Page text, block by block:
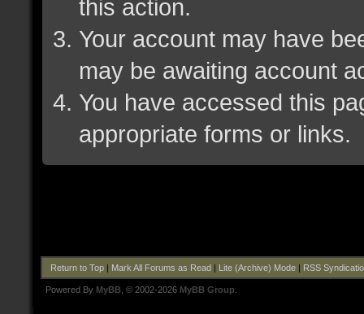
this action.
Your account may have
may be awaiting account
You have accessed this
appropriate forms or links.
Return to Top| Mark All Forums as Read| Lite (Archive) Mode| RSS
Powered By MyBB , © 2002-2026 MyBB Group